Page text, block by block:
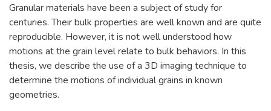
Granular materials have been a subject of study for
centuries. Their bulk properties are well known and are quite
reproducible. However, it is not well understood how
motions at the grain level relate to bulk behaviors. In this
thesis, we describe the use of a 3D imaging technique to
determine the motions of individual grains in known
geometries.